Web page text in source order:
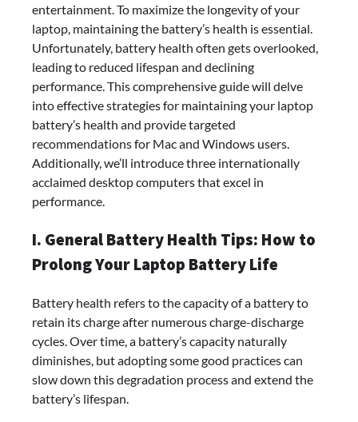
entertainment. To maximize the longevity of your
laptop, maintaining the battery’s health is essential.
Unfortunately, battery health often gets overlooked,
leading to reduced lifespan and declining
performance. This comprehensive guide will delve
into effective strategies for maintaining your laptop
battery’s health and provide targeted
recommendations for Mac and Windows users.
Additionally, we’ll introduce three internationally
acclaimed desktop computers that excel in
performance.
I. General Battery Health Tips: How to
Prolong Your Laptop Battery Life
Battery health refers to the capacity of a battery to
retain its charge after numerous charge-discharge
cycles. Over time, a battery’s capacity naturally
diminishes, but adopting some good practices can
slow down this degradation process and extend the
battery’s lifespan.